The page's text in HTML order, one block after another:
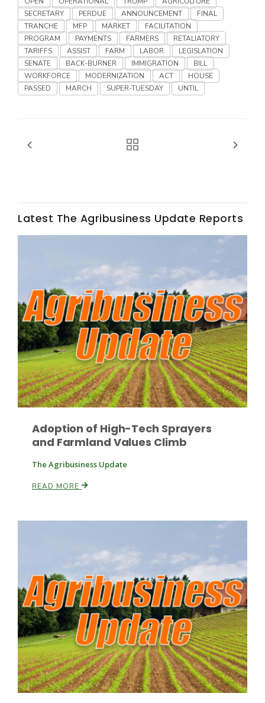
Southeast Regional Ag News
Leslie Gifford
SECRETARY
PERDUE ANNOUNCEMENT
FINAL
TRANCHE
MFP MARKET
FACILITATION
PROGRAM
PAYMENTS FARMERS
RETALIATORY
TARIFFS
ASSIST FARM LABOR
LEGISLATION
SENATE
BACK-BURNER IMMIGRATION
BILL
WORKFORCE
MODERNIZATION ACT
HOUSE
PASSED
MARCH SUPER-TUESDAY UNTIL
Latest The Agribusiness Update Reports
Adoption of High-Tech Sprayers
and Farmland Values Climb
The Agribusiness Update
READ MORE